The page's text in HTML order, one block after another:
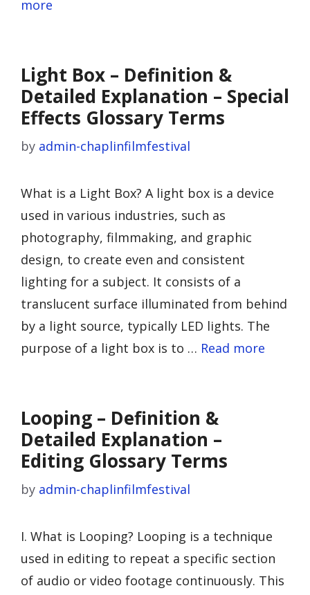
more
Light Box – Definition &
Detailed Explanation – Special
Effects Glossary Terms
by admin-chaplinfilmfestival
What is a Light Box? A light box is a device
used in various industries, such as
photography, filmmaking, and graphic
design, to create even and consistent
lighting for a subject. It consists of a
translucent surface illuminated from behind
by a light source, typically LED lights. The
purpose of a light box is to … Read more
Looping – Definition &
Detailed Explanation –
Editing Glossary Terms
by admin-chaplinfilmfestival
I. What is Looping? Looping is a technique
used in editing to repeat a specific section
of audio or video footage continuously. This